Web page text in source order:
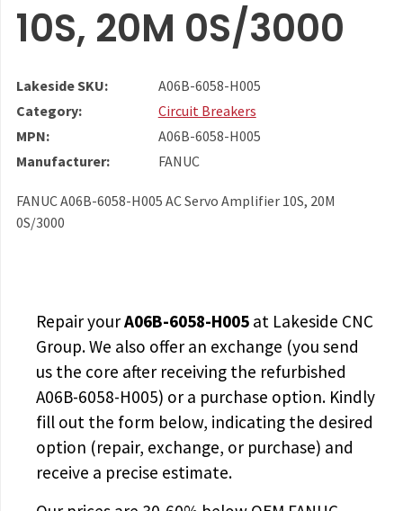
10S, 20M 0S/3000
Lakeside SKU:
A06B-6058-H005
Category:
Circuit Breakers
MPN:
A06B-6058-H005
Manufacturer:
FANUC
FANUC A06B-6058-H005 AC Servo Amplifier 10S, 20M
0S/3000
Repair yourA06B-6058-H005at Lakeside CNC
Group. We also offer an exchange (you send
us the core after receiving the refurbished
A06B-6058-H005) or a purchase option. Kindly
fill out the form below, indicating the desired
option (repair, exchange, or purchase) and
receive a precise estimate.